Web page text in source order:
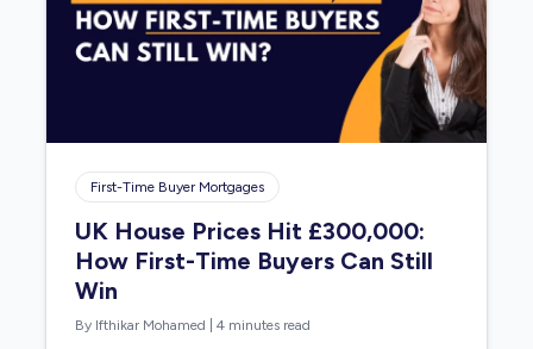
First-Time Buyer Mortgages
UK House Prices Hit £300,000:
How First-Time Buyers Can Still
Win
By Ifthikar Mohamed |4 minutes read